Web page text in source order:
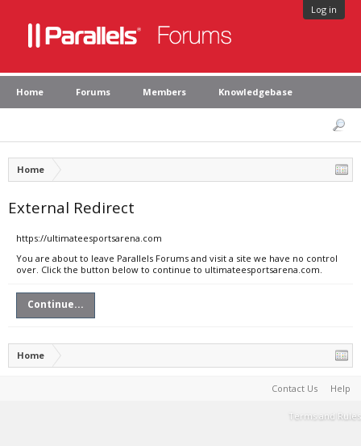
Log in
Home Forums Members Knowledgebase
Home
External Redirect
https://ultimateesportsarena.com
You are about to leave Parallels Forums and visit a site we have no control
over. Click the button below to continue to ultimateesportsarena.com.
Continue...
Home
Contact Us Help
Terms and Rules